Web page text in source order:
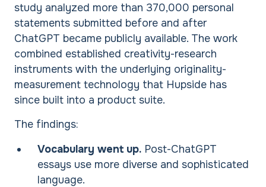
study analyzed more than 370,000 personal
statements submitted before and after
ChatGPT became publicly available. The work
combined established creativity-research
instruments with the underlying originality-
measurement technology that Hupside has
since built into a product suite.
The findings:
Vocabulary went up.Post-ChatGPT
essays use more diverse and sophisticated
language.